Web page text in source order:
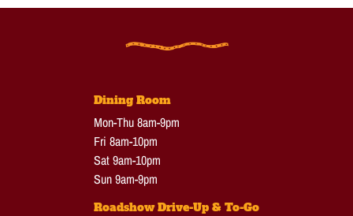
Dining Room
Mon-Thu 8am-9pm
Fri 8am-10pm
Sat 9am-10pm
Sun 9am-9pm
Roadshow Drive-Up & To-Go